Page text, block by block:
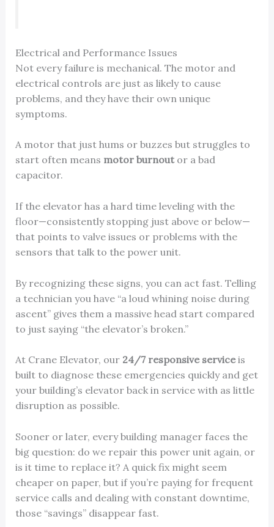
Electrical and Performance Issues
Not every failure is mechanical. The motor and
electrical controls are just as likely to cause
problems, and they have their own unique
symptoms.
A motor that just hums or buzzes but struggles to
start often means motor burnoutor a bad
capacitor.
If the elevator has a hard time leveling with the
floor—consistently stopping just above or below—
that points to valve issues or problems with the
sensors that talk to the power unit.
By recognizing these signs, you can act fast. Telling
a technician you have “a loud whining noise during
ascent” gives them a massive head start compared
to just saying “the elevator’s broken.”
At Crane Elevator, our 24/7 responsive serviceis
built to diagnose these emergencies quickly and get
your building’s elevator back in service with as little
disruption as possible.
Sooner or later, every building manager faces the
big question: do we repair this power unit again, or
is it time to replace it? A quick fix might seem
cheaper on paper, but if you’re paying for frequent
service calls and dealing with constant downtime,
those “savings” disappear fast.